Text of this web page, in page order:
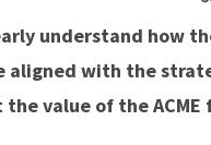
understand how
aligned with the
value of the